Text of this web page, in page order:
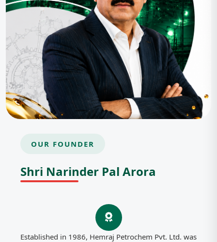
OUR FOUNDER
Shri Narinder Pal Arora
Established in 1986, Hemraj Petrochem Pvt. Ltd. was